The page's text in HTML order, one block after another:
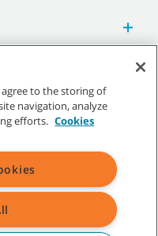
of Use|Terms of Sale
are property of Tennant
agree to the storing of
navigation, analyze
efforts. Cookies